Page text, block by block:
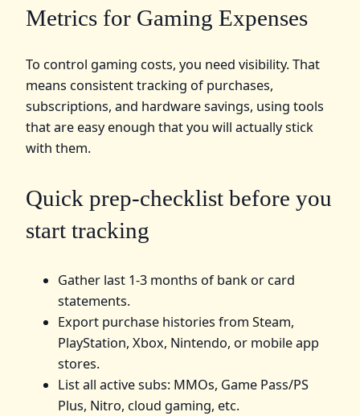
Metrics for Gaming Expenses
To control gaming costs, you need visibility. That
means consistent tracking of purchases,
subscriptions, and hardware savings, using tools
that are easy enough that you will actually stick
with them.
Quick prep-checklist before you
start tracking
Gather last 1-3 months of bank or card
statements.
Export purchase histories from Steam,
PlayStation, Xbox, Nintendo, or mobile app
stores.
List all active subs: MMOs, Game Pass/PS
Plus, Nitro, cloud gaming, etc.